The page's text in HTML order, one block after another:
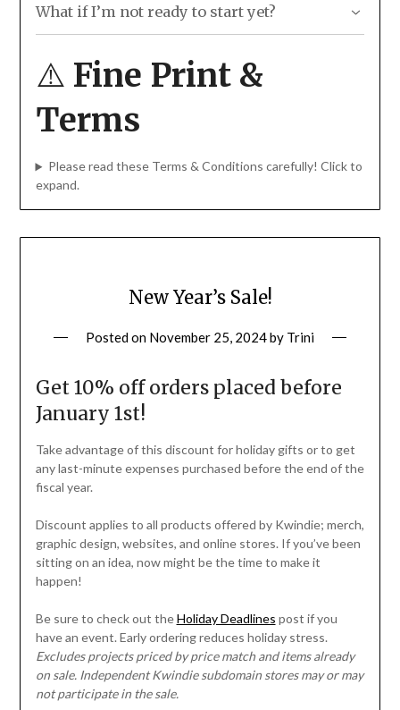
Stickers, labels, or patches for your event
A new logo or brand refresh
Website tune-up or SEO improvements
If you’re not sure whether your idea qualifies… it
Ongoing website hosting and maintenance packages are
not eligible for the discount.
What if I’m not ready to start yet?
“Save now, start later” for all website, online store, and
⚠️ Fine Print &
Terms
Please read these Terms & Conditions carefully! Click to
expand.
New Year’s Sale!
Posted on November 25, 2024by Trini
Get 10% off orders placed before
January 1st!
Take advantage of this discount for holiday gifts or to get
any last-minute expenses purchased before the end of the
fiscal year.
Discount applies to all products offered by Kwindie; merch,
graphic design, websites, and online stores. If you’ve been
sitting on an idea, now might be the time to make it
happen!
Be sure to check out theHoliday Deadlines post if you
have an event. Early ordering reduces holiday stress.
Excludes projects priced by price match and items already
on sale. Independent Kwindie subdomain stores may or may
not participate in the sale.